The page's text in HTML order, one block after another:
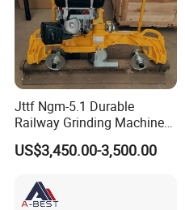
Jttf Ngm-5.1 Durable
Railway Grinding Machine
for Enhanced Track
Longevity
US$3,450.00-3,500.00